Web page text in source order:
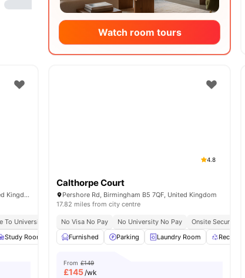
Watch room tours
75 Lancaster St, Birmingham B4 7FN, United Kingdom
To University Of Birmingham
Close To Aston University
Study Room Cinema Garden/Courtyard View all17amenities
4.8
Calthorpe Court
Pershore Rd, Birmingham B5 7QF, United Kingdom
17.82 miles from city centre
No Visa No Pay No University No Pay Onsite Security
Furnished
Parking Laundry Room Recycling
From £149
£145/wk